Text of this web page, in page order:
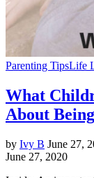
Parenting TipsLife
What
About
by Ivy B June 27,
June 27, 2020